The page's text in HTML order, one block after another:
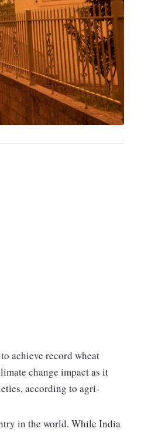
achieve record wheat
change impact as it
according to agri-
in the world. While India